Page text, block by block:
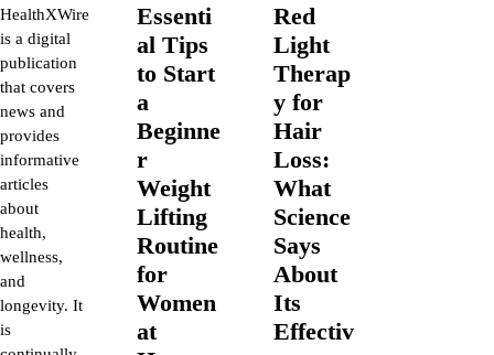
HealthXWire
is a digital
publication
that covers
news and
provides
informative
articles
about
health,
wellness,
and
longevity. It
is
Essenti
al Tips
to Start
a
Beginne
r
Weight
Lifting
Routine
for
Women
at
Red
Light
Therap
y for
Hair
Loss:
What
Science
Says
About
Its
Effectiv